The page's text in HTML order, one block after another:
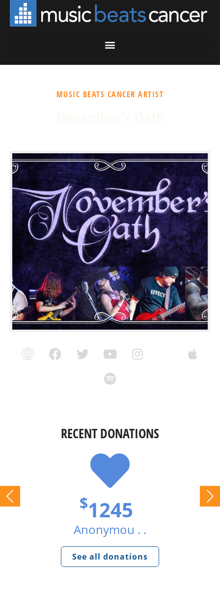
MUSIC BEATS CANCER ARTIST
RECENT DONATIONS
$1245
Anonymou . .
See all donations